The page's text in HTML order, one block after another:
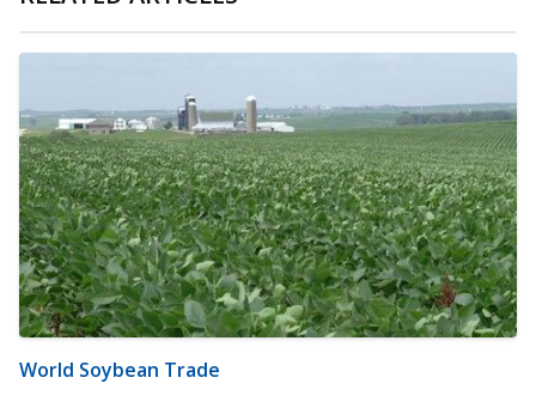
World Soybean Trade